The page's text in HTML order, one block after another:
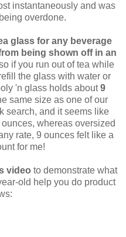
instantaneously and was
overdone.
glass for any beverage
being shown off in an
if you run out of tea while
the glass with water or
'n glass holds about9
same size as one of our
search, and it seems like
whereas oversized
rate, 9 ounces felt like a
for me!
video to demonstrate what
old help you do product